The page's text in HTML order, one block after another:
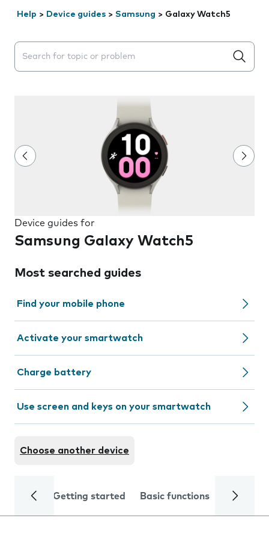
Help > Device guides > Samsung > Galaxy Watch5
Search suggestions will appear below the field as you
Device guides for
Samsung Galaxy Watch5
Most searched guides
Find your mobile phone
Activate your smartwatch
Charge battery
Use screen and keys on your smartwatch
Choose another device
Getting started Basic functions Calls